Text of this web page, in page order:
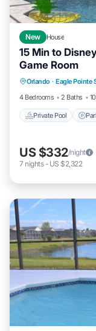
New House
15 Min to
Game Room
Orlando · Eagle Pointe
4 Bedrooms
2 Baths
Private Pool
Private Pool
Balcony/
US $332/night
7 nights- US $2,322